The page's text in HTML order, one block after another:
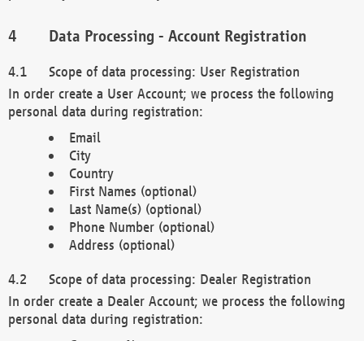
Data Processing - Account Registration
Scope of data processing: User Registration
In order create a User Account; we process the following
personal data during registration:
Email
City
Country
First Names (optional)
Last Name(s) (optional)
Phone Number (optional)
Address (optional)
Scope of data processing: Dealer Registration
In order create a Dealer Account; we process the following
personal data during registration: